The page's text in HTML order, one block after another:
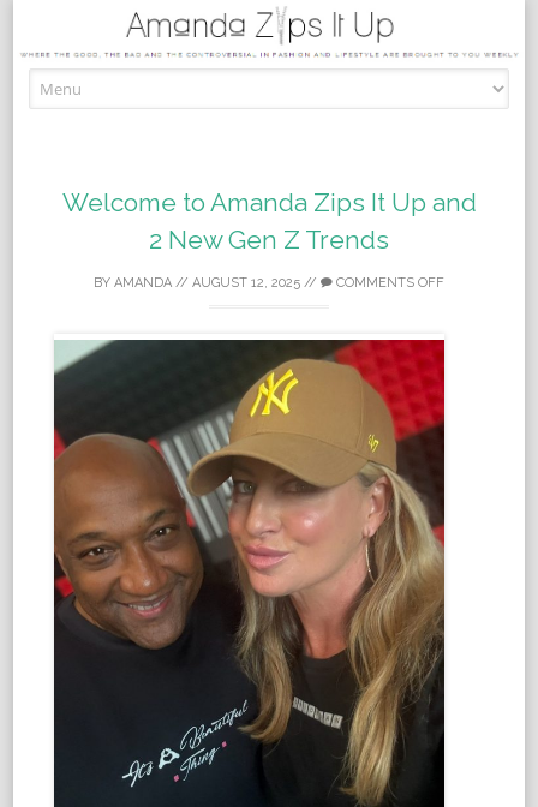
Welcome to Amanda Zips It Up and
2 New Gen Z Trends
BY AMANDA // AUGUST 12, 2025 // COMMENTS OFF